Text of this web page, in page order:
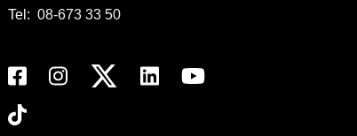
Tel: 08-673 33 50